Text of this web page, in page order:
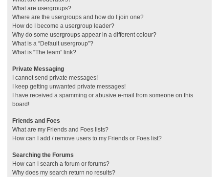
What are usergroups?
Where are the usergroups and how do I join one?
How do I become a usergroup leader?
Why do some usergroups appear in a different colour?
What is a “Default usergroup”?
What is “The team” link?
Private Messaging
I cannot send private messages!
I keep getting unwanted private messages!
I have received a spamming or abusive e-mail from someone on this
board!
Friends and Foes
What are my Friends and Foes lists?
How can I add / remove users to my Friends or Foes list?
Searching the Forums
How can I search a forum or forums?
Why does my search return no results?